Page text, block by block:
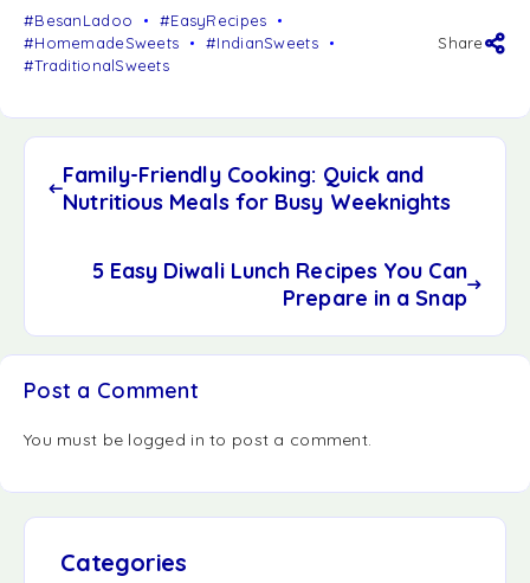
#BesanLadoo
#EasyRecipes
#HomemadeSweets
#IndianSweets
#TraditionalSweets
Share
Family-Friendly Cooking: Quick and
Nutritious Meals for Busy Weeknights
5 Easy Diwali Lunch Recipes You Can
Prepare in a Snap
Post a Comment
You must be logged in to post a comment.
Categories